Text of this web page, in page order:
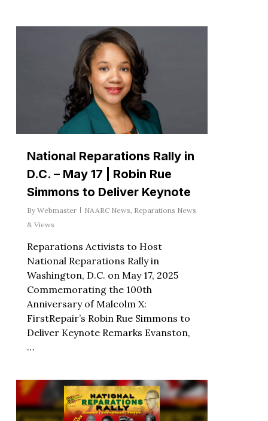
National Reparations Rally in
D.C. – May 17 | Robin Rue
Simmons to Deliver Keynote
By Webmaster NAARC News Reparations News
& Views
Reparations Activists to Host
National Reparations Rally in
Washington, D.C. on May 17, 2025
Commemorating the 100th
Anniversary of Malcolm X:
FirstRepair’s Robin Rue Simmons to
Deliver Keynote Remarks Evanston,
…